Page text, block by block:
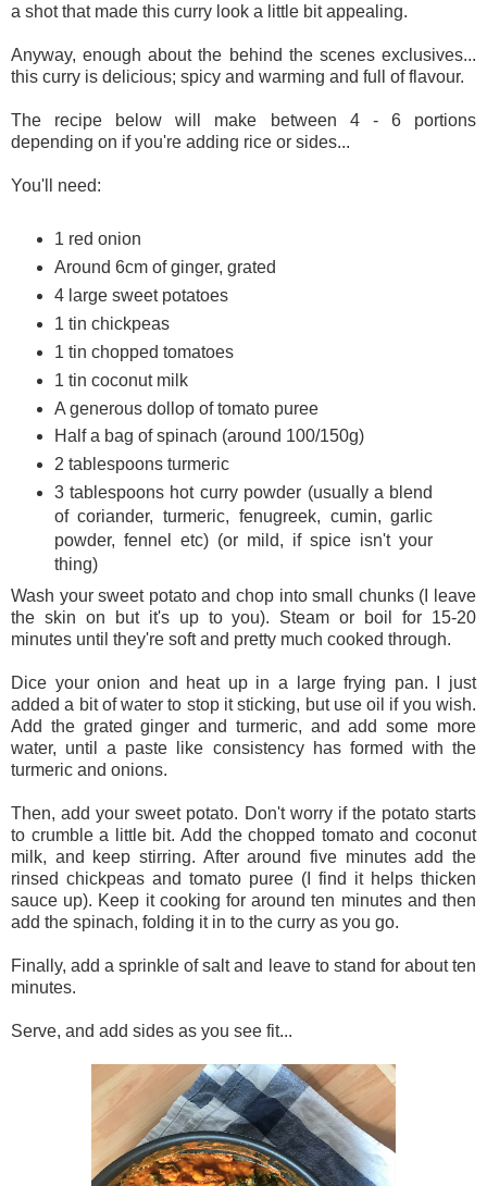
a shot that made this curry look a little bit appealing.
Anyway, enough about the behind the scenes exclusives...
this curry is delicious; spicy and warming and full of flavour.
The recipe below will make between 4 - 6 portions
depending on if you're adding rice or sides...
You'll need:
1 red onion
Around 6cm of ginger, grated
4 large sweet potatoes
1 tin chickpeas
1 tin chopped tomatoes
1 tin coconut milk
A generous dollop of tomato puree
Half a bag of spinach (around 100/150g)
2 tablespoons turmeric
3 tablespoons hot curry powder (usually a blend
of coriander, turmeric, fenugreek, cumin, garlic
powder, fennel etc) (or mild, if spice isn't your
thing)
Wash your sweet potato and chop into small chunks (I leave
the skin on but it's up to you). Steam or boil for 15-20
minutes until they're soft and pretty much cooked through.
Dice your onion and heat up in a large frying pan. I just
added a bit of water to stop it sticking, but use oil if you wish.
Add the grated ginger and turmeric, and add some more
water, until a paste like consistency has formed with the
turmeric and onions.
Then, add your sweet potato. Don't worry if the potato starts
to crumble a little bit. Add the chopped tomato and coconut
milk, and keep stirring. After around five minutes add the
rinsed chickpeas and tomato puree (I find it helps thicken
sauce up). Keep it cooking for around ten minutes and then
add the spinach, folding it in to the curry as you go.
Finally, add a sprinkle of salt and leave to stand for about ten
minutes.
Serve, and add sides as you see fit...